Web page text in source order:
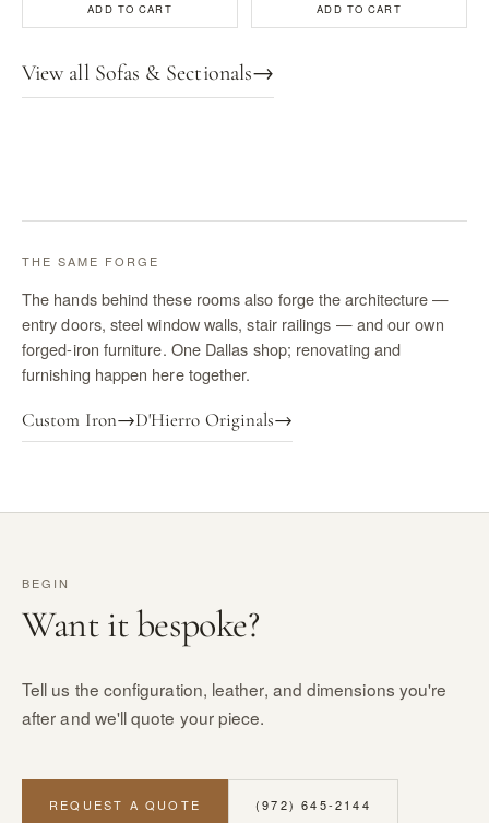
ADD TO CART ADD TO CART
View all Sofas & Sectionals→
THE SAME FORGE
The hands behind these rooms also forge the architecture —
entry doors, steel window walls, stair railings — and our own
forged-iron furniture. One Dallas shop; renovating and
furnishing happen here together.
Custom Iron→D'Hierro Originals→
BEGIN
Want it bespoke?
Tell us the configuration, leather, and dimensions you're
after and we'll quote your piece.
REQUEST A QUOTE (972) 645-2144